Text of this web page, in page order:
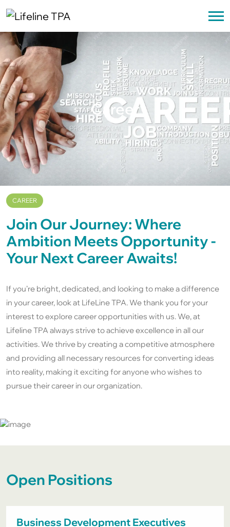
Career
CAREER
Join Our Journey: Where
Ambition Meets Opportunity -
Your Next Career Awaits!
If you’re bright, dedicated, and looking to make a difference
in your career, look at LifeLine TPA. We thank you for your
interest to explore career opportunities with us. We, at
Lifeline TPA always strive to achieve excellence in all our
activities. We thrive by creating a competitive atmosphere
and providing all necessary resources for converting ideas
into reality, making it exciting for anyone who wishes to
pursue their career in our organization.
Open Positions
Business Development Executives